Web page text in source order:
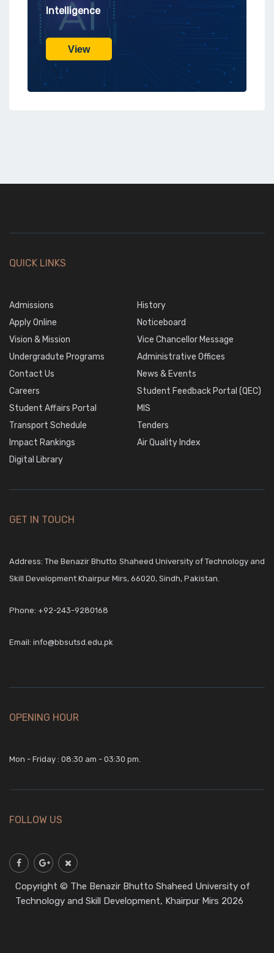
Intelligence
View
QUICK LINKS
Admissions
History
Apply Online
Noticeboard
Vision & Mission
Vice Chancellor Message
Undergradute Programs
Administrative Offices
Contact Us
News & Events
Careers
Student Feedback Portal (QEC)
Student Affairs Portal
MIS
Transport Schedule
Tenders
Impact Rankings
Air Quality Index
Digital Library
GET IN TOUCH
Address: The Benazir Bhutto Shaheed University of Technology and
Skill Development Khairpur Mirs, 66020, Sindh, Pakistan.
Phone: +92-243-9280168
Email: info@bbsutsd.edu.pk
OPENING HOUR
Mon - Friday : 08:30 am - 03:30 pm.
FOLLOW US
Copyright © The Benazir Bhutto Shaheed University of
Technology and Skill Development, Khairpur Mirs 2026